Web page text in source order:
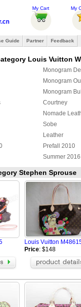
My Cart My
Guide Partner Feedback
Louis Vuitton
Monogram
Monogram
Monogram
Courtney
Nomade
Sobe
Leather
Prefall 2010
Summer 2016
Cowhide
Louis Vuitton
Stephen Sprouse
Louis Vuitton
Price: $148